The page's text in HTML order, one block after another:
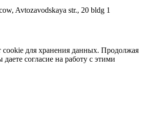
Avtozavodskaya str., 20 bldg 1
cookie для хранения данных. Продолжая
даете согласие на работу с этими